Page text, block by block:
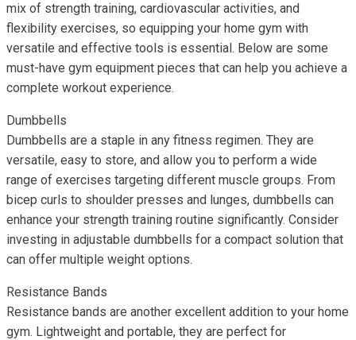
mix of strength training, cardiovascular activities, and
flexibility exercises, so equipping your home gym with
versatile and effective tools is essential. Below are some
must-have gym equipment pieces that can help you achieve a
complete workout experience.
Dumbbells
Dumbbells are a staple in any fitness regimen. They are
versatile, easy to store, and allow you to perform a wide
range of exercises targeting different muscle groups. From
bicep curls to shoulder presses and lunges, dumbbells can
enhance your strength training routine significantly. Consider
investing in adjustable dumbbells for a compact solution that
can offer multiple weight options.
Resistance Bands
Resistance bands are another excellent addition to your home
gym. Lightweight and portable, they are perfect for